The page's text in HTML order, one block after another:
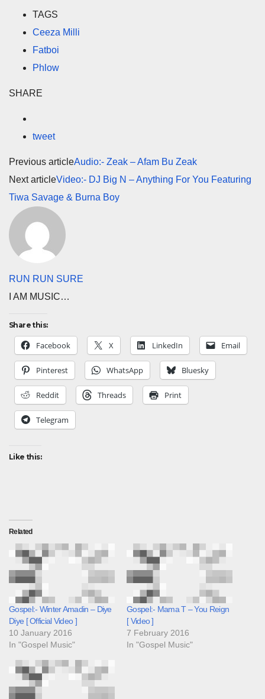
TAGS
Ceeza Milli
Fatboi
Phlow
SHARE
tweet
Previous articleAudio:- Zeak – Afam Bu Zeak
Next articleVideo:- DJ Big N – Anything For You Featuring
Tiwa Savage & Burna Boy
RUN RUN SURE
I AM MUSIC…
Share this:
Facebook X LinkedIn Email
Pinterest WhatsApp Bluesky
Reddit Threads Print
Telegram
Like this:
Related
Gospel:- Winter Amadin – Diye
Diye [ Official Video ]
10 January 2016
In "Gospel Music"
Gospel:- Mama T – You Reign
[ Video ]
7 February 2016
In "Gospel Music"